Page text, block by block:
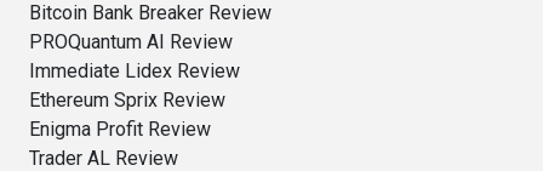
Bitcoin Bank Breaker Review
PROQuantum AI Review
Immediate Lidex Review
Ethereum Sprix Review
Enigma Profit Review
Trader AL Review